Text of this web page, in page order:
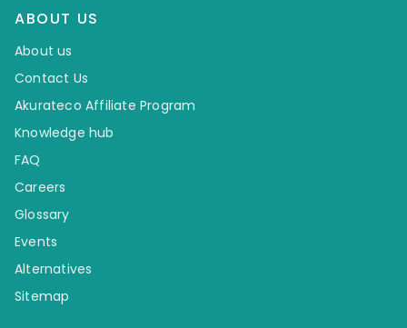
ABOUT US
About us
Contact Us
Akurateco Affiliate Program
Knowledge hub
FAQ
Careers
Glossary
Events
Alternatives
Sitemap